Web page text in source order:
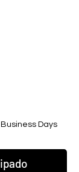
Days